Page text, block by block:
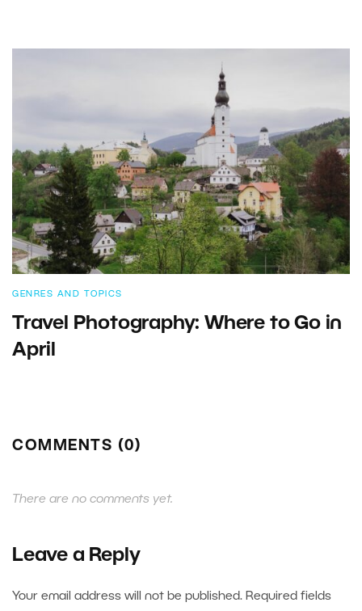
GENRES AND TOPICS
Travel Photography: Where to Go in
April
COMMENTS (0)
There are no comments yet.
Leave a Reply
Your email address will not be published. Required fields